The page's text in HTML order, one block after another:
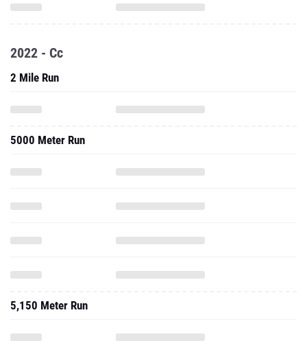
2022 - Cc
2 Mile Run
5000 Meter Run
5,150 Meter Run